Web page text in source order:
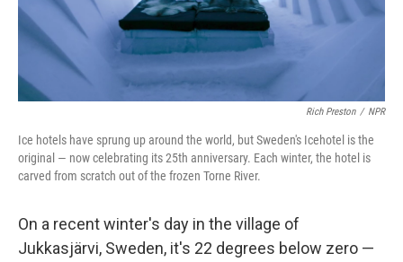
Rich Preston / NPR
Ice hotels have sprung up around the world, but Sweden's Icehotel is the
original — now celebrating its 25th anniversary. Each winter, the hotel is
carved from scratch out of the frozen Torne River.
On a recent winter's day in the village of
Jukkasjärvi, Sweden, it's 22 degrees below zero —